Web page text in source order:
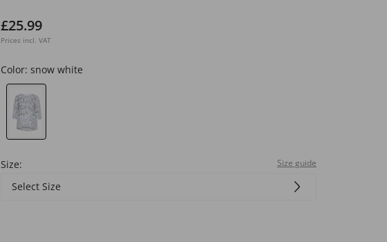
£25.99
Prices incl. VAT
Color: snow white
Size: Size guide
Select Size